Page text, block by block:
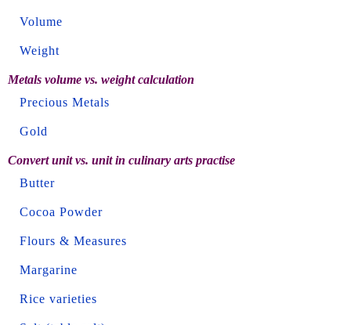
Volume
Weight
Metals volume vs. weight calculation
Precious Metals
Gold
Convert unit vs. unit in culinary arts practise
Butter
Cocoa Powder
Flours & Measures
Margarine
Rice varieties